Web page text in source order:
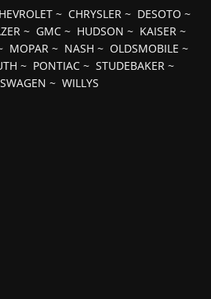
~ CHRYSLER~ DESOTO ~
~ GMC~ HUDSON ~ KAISER~
MOPAR ~ NASH ~ OLDSMOBILE ~
~ PONTIAC ~ STUDEBAKER ~
~ WILLYS